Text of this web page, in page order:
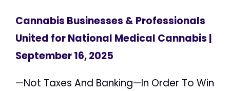
Cannabis Businesses & Professionals
United for National Medical Cannabis |
September 16, 2025
—Not Taxes And Banking—In Order To Win